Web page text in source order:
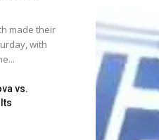
made their
with
vs.